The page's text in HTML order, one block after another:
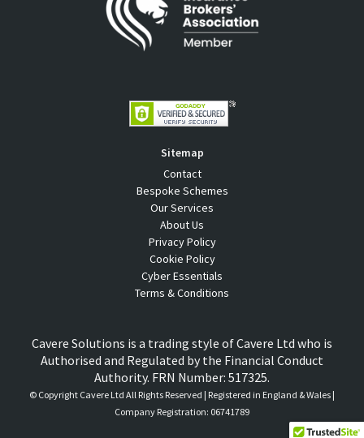
Sitemap
Contact
Bespoke Schemes
Our Services
About Us
Privacy Policy
Cookie Policy
Cyber Essentials
Terms & Conditions
Cavere Solutions is a trading style of Cavere Ltd who is
Authorised and Regulated by the Financial Conduct
Authority. FRN Number: 517325.
© Copyright Cavere Ltd All Rights Reserved | Registered in England & Wales |
Company Registration: 06741789